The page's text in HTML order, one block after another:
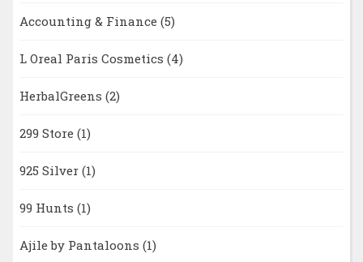
Accounting & Finance (5)
L Oreal Paris Cosmetics (4)
HerbalGreens (2)
299 Store (1)
925 Silver (1)
99 Hunts (1)
Ajile by Pantaloons (1)